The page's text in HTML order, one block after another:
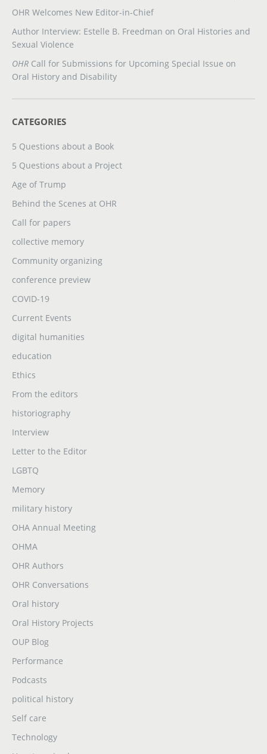
OHR Welcomes New Editor-in-Chief
Author Interview: Estelle B. Freedman on Oral Histories and
Sexual Violence
OHR Call for Submissions for Upcoming Special Issue on
Oral History and Disability
CATEGORIES
5 Questions about a Book
5 Questions about a Project
Age of Trump
Behind the Scenes at OHR
Call for papers
collective memory
Community organizing
conference preview
COVID-19
Current Events
digital humanities
education
Ethics
From the editors
historiography
Interview
Letter to the Editor
LGBTQ
Memory
military history
OHA Annual Meeting
OHMA
OHR Authors
OHR Conversations
Oral history
Oral History Projects
OUP Blog
Performance
Podcasts
political history
Self care
Technology